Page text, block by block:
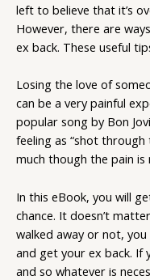
left to believe that it’s
However, there are
ex back. These useful
Losing the love of
can be a very painful
popular song by Bon
feeling as “shot
much though the pain
In this eBook, you will
chance. It doesn’t
walked away or not,
and get your ex back. If
and so whatever is